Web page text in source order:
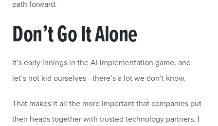
path forward.
Don’t Go It Alone
It’s early innings in the AI implementation game, and
let’s not kid ourselves—there’s a lot we don’t know.
That makes it all the more important that companies put
their heads together with trusted technology partners. I